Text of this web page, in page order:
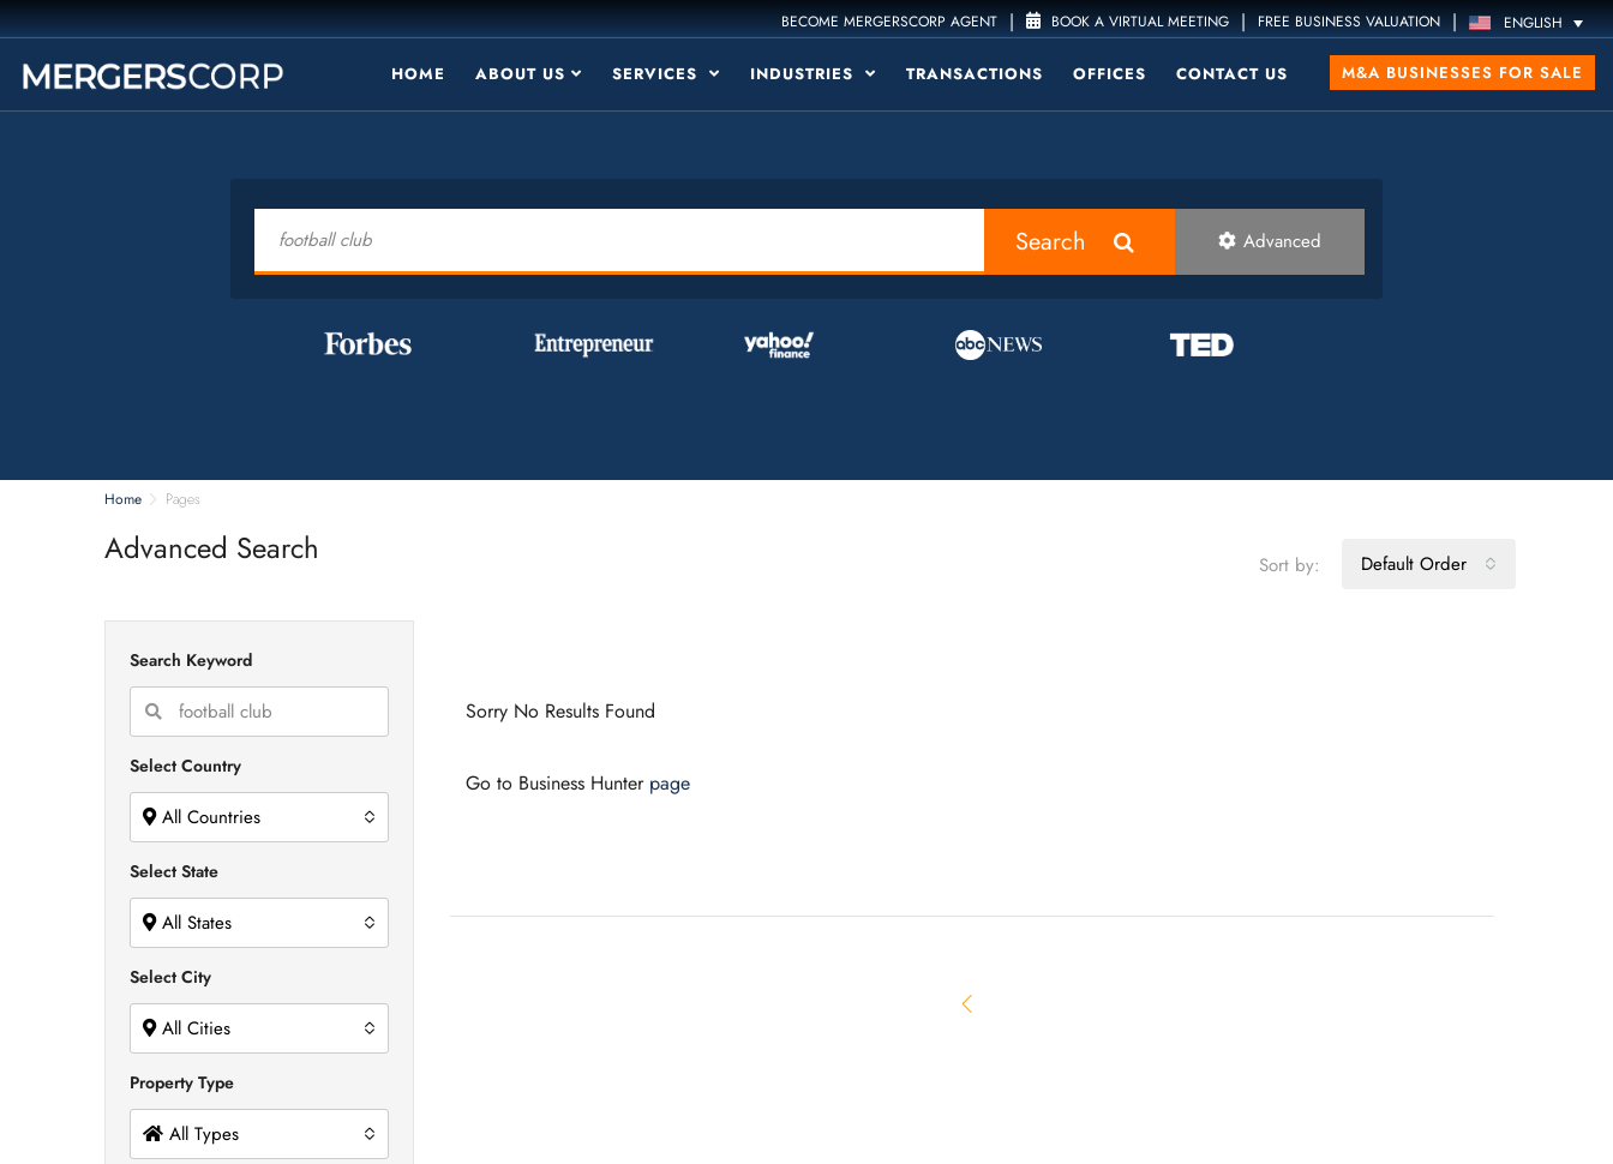
BECOME MERGERSCORP AGENT | BOOK A VIRTUAL MEETING | FREE BUSINESS VALUATION | ENGLISH
HOME ABOUT US SERVICES INDUSTRIES TRANSACTIONS OFFICES CONTACT US M&A BUSINESSES FOR SALE
Search Advanced
Home Pages
Advanced Search
Search Keyword
Select Country
All Countries
Select State
All States
Select City
All Cities
Property Type
All Types
Sort by: Default Order
Sorry No Results Found
Go to Business Hunter page